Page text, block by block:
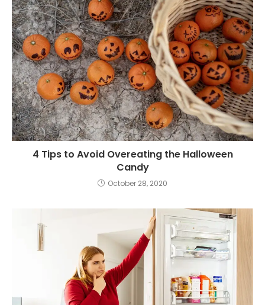
4 Tips to Avoid Overeating the Halloween
Candy
October 28, 2020